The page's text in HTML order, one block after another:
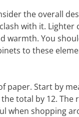
the overall
with it. Lighter
warmth. You
to these
paper. Start by
total by 12.
when shopping